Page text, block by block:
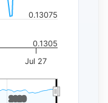
Jul 27
2020
2020
0.1305
0.13075